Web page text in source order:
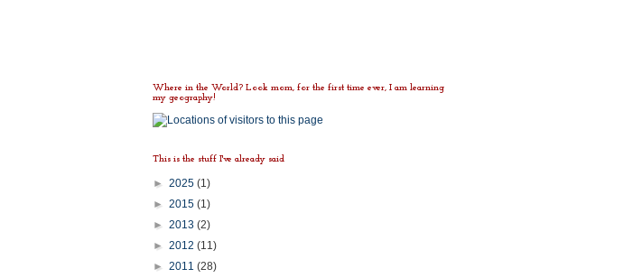
Where in the World? Look mom, for the first time ever, I am learning
my geography!
This is the stuff I've already said
► 2025 (1)
► 2015 (1)
► 2013 (2)
► 2012 (11)
► 2011 (28)